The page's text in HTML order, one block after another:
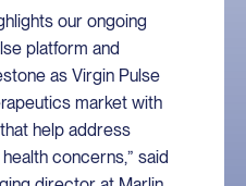
our ongoing
platform and
as Virgin Pulse
market with
help address
concerns,” said